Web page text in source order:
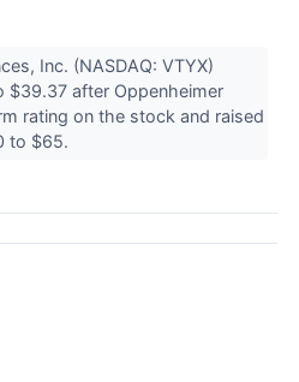
Inc. (NASDAQ: VTYX)
$39.37 after Oppenheimer
rating on the stock and raised
to $65.